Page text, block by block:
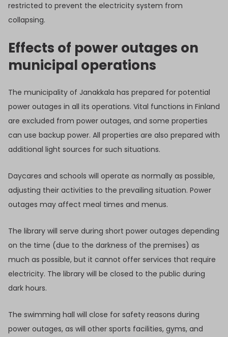
restricted to prevent the electricity system from
collapsing.
Effects of power outages on
municipal operations
The municipality of Janakkala has prepared for potential
power outages in all its operations. Vital functions in Finland
are excluded from power outages, and some properties
can use backup power. All properties are also prepared with
additional light sources for such situations.
Daycares and schools will operate as normally as possible,
adjusting their activities to the prevailing situation. Power
outages may affect meal times and menus.
The library will serve during short power outages depending
on the time (due to the darkness of the premises) as
much as possible, but it cannot offer services that require
electricity. The library will be closed to the public during
dark hours.
The swimming hall will close for safety reasons during
power outages, as will other sports facilities, gyms, and